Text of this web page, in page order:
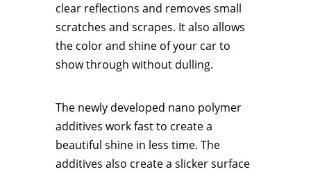
clear reflections and removes small
scratches and scrapes. It also allows
the color and shine of your car to
show through without dulling.
The newly developed nano polymer
additives work fast to create a
beautiful shine in less time. The
additives also create a slicker surface